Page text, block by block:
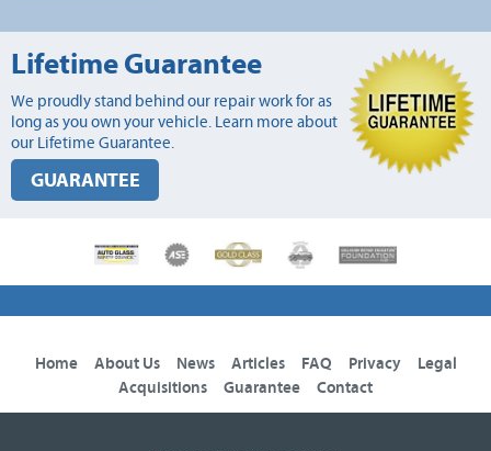
Lifetime Guarantee
We proudly stand behind our repair work for as
long as you own your vehicle. Learn more about
our Lifetime Guarantee.
GUARANTEE
Home About Us News Articles FAQ Privacy
Legal
Acquisitions
Guarantee Contact